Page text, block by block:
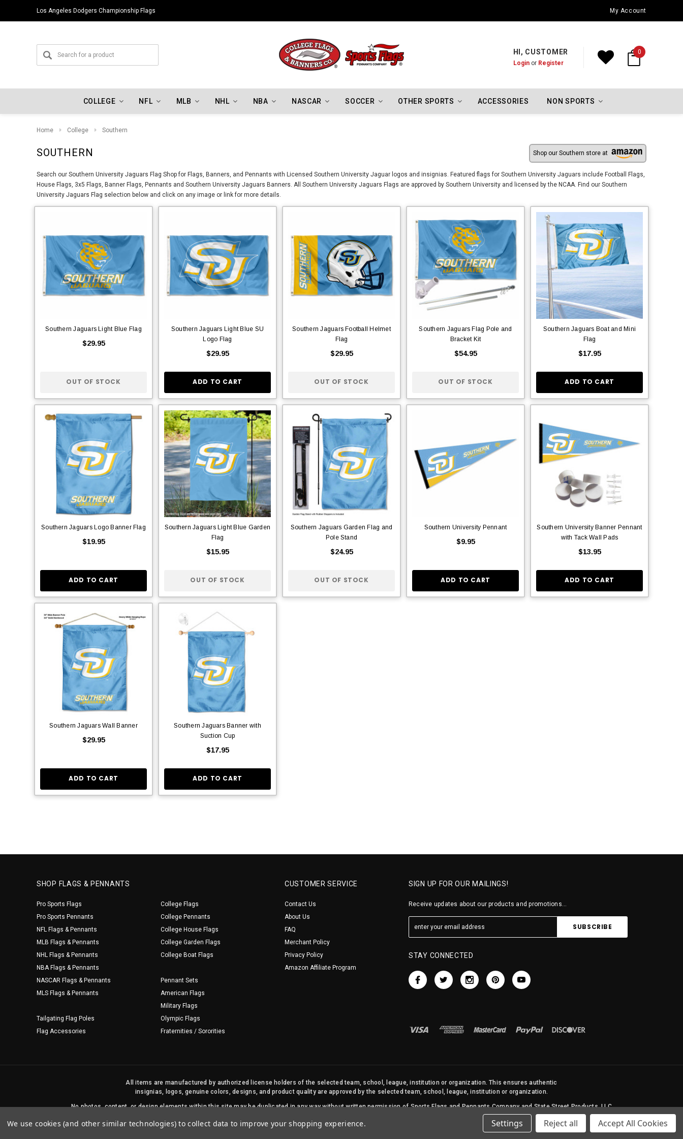
Los Angeles Dodgers Championship Flags Oklahoma City Thunder Championship FlagsMy Account
HI, CUSTOMER
Loginor Register
0
COLLEGE NFL MLB NHL NBA NASCAR SOCCER OTHER SPORTS ACCESSORIES NON SPORTS
Home College Southern
SOUTHERN Shop our Southern store at
Search our Southern University Jaguars Flag Shop for Flags, Banners, and Pennants with Licensed Southern University Jaguar logos and insignias. Featured flags for Southern University Jaguars include Football Flags,
House Flags, 3x5 Flags, Banner Flags, Pennants and Southern University Jaguars Banners. All Southern University Jaguars Flags are approved by Southern University and licensed by the NCAA. Find our Southern
University Jaguars Flag selection below and click on any image or link for more details.
Southern Jaguars Light Blue Flag
$29.95
OUT OF STOCK
Southern Jaguars Light Blue SU
Logo Flag
$29.95
ADD TO CART
Southern Jaguars Football Helmet
Flag
$29.95
OUT OF STOCK
Southern Jaguars Flag Pole and
Bracket Kit
$54.95
OUT OF STOCK
Southern Jaguars Boat and Mini
Flag
$17.95
ADD TO CART
Southern Jaguars Logo Banner Flag
$19.95
ADD TO CART
Southern Jaguars Light Blue Garden
Flag
$15.95
OUT OF STOCK
Southern Jaguars Garden Flag and
Pole Stand
$24.95
OUT OF STOCK
Southern University Pennant
$9.95
ADD TO CART
Southern University Banner Pennant
with Tack Wall Pads
$13.95
ADD TO CART
Southern Jaguars Wall Banner
$29.95
ADD TO CART
Southern Jaguars Banner with
Suction Cup
$17.95
ADD TO CART
SHOP FLAGS & PENNANTS
Pro Sports Flags
Pro Sports Pennants
NFL Flags & Pennants
MLB Flags & Pennants
NHL Flags & Pennants
NBA Flags & Pennants
NASCAR Flags & Pennants
MLS Flags & Pennants
Tailgating Flag Poles
Flag Accessories
College Flags
College Pennants
College House Flags
College Garden Flags
College Boat Flags
Pennant Sets
American Flags
Military Flags
Olympic Flags
Fraternities / Sororities
CUSTOMER SERVICE
Contact Us
About Us
FAQ
Merchant Policy
Privacy Policy
Amazon Affiliate Program
SIGN UP FOR OUR MAILINGS!
Receive updates about our products and promotions...
STAY CONNECTED
All items are manufactured by authorized license holders of the selected team, school, league, institution or organization. This ensures authentic
insignias, logos, genuine colors, designs, and product quality are approved by the selected team, school, league, institution or organization.
No photos, content, or design elements within this site may be duplicated in any way without written permission of Sports Flags and Pennants Company and State Street Products, LLC
© 2026 State Street Products. All Rights Reserved.
We use cookies (and other similar technologies) to collect data to improve your shopping experience. Settings Reject all Accept All Cookies